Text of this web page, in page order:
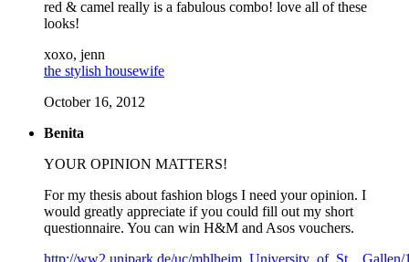
red & camel really is a fabulous combo! love all of these
looks!
xoxo, jenn
the stylish housewife
October 16, 2012
Benita
YOUR OPINION MATTERS!
For my thesis about fashion blogs I need your opinion. I
would greatly appreciate if you could fill out my short
questionnaire. You can win H&M and Asos vouchers.